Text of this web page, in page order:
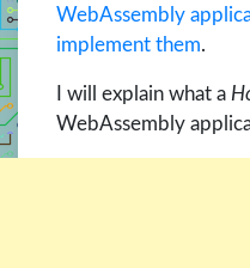
WebAssembly
implement them.
I will explain what a
WebAssembly